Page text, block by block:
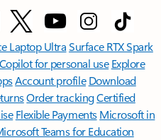
Laptop UltraSurface RTX Spark
Copilot for personal use Explore
Account profile Download
Order trackingCertified
Flexible Payments Microsoft in
Teams for Education